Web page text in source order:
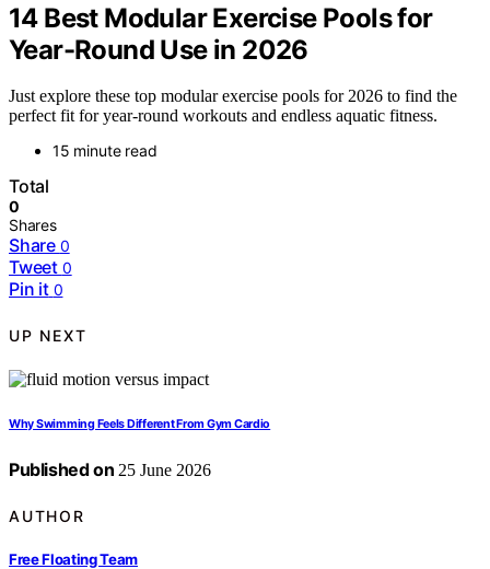
14 Best Modular Exercise Pools for
Year-Round Use in 2026
Just explore these top modular exercise pools for 2026 to find the
perfect fit for year-round workouts and endless aquatic fitness.
15 minute read
Total
0
Shares
Share 0
Tweet 0
Pin it 0
UP NEXT
Why Swimming Feels Different From Gym Cardio
Published on 25 June 2026
AUTHOR
Free Floating Team